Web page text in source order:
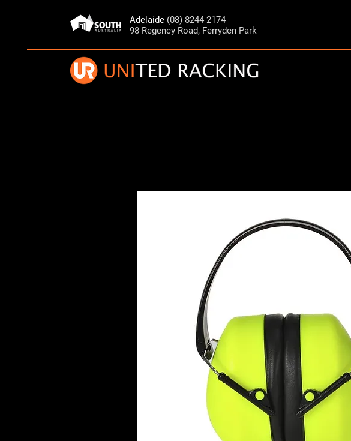
Adelaide (08) 8244 2174
98 Regency Road, Ferryden Park